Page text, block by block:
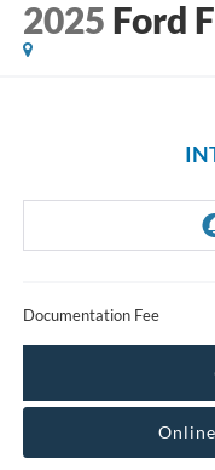
2025 Ford
Documentation Fee